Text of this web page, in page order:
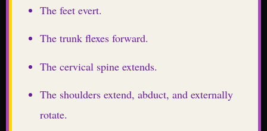
The feet evert.
The trunk flexes forward.
The cervical spine extends.
The shoulders extend, abduct, and externally
rotate.